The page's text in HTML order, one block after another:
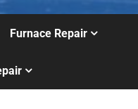
Furnace Repair